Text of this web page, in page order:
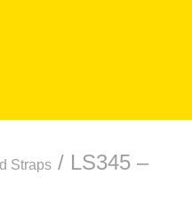
Straps/ LS345 –